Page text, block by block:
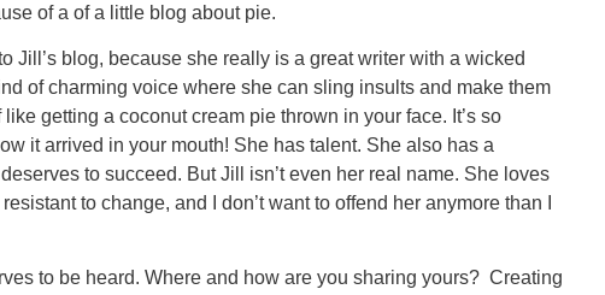
of a of a little blog about pie.
Jill’s blog, because she really is a great writer with a wicked
of charming voice where she can sling insults and make them
getting a coconut cream pie thrown in your face. It’s so
it arrived in your mouth! She has talent. She also has a
to succeed. But Jill isn’t even her real name. She loves
to change, and I don’t want to offend her anymore than I
to be heard. Where and how are you sharing yours? Creating